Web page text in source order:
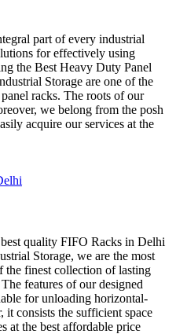
part of every industrial
for effectively using
the Best Heavy Duty Panel
Storage are one of the
racks. The roots of our
we belong from the posh
acquire our services at the
quality FIFO Racks in Delhi
Storage, we are the most
the finest collection of lasting
features of our designed
for unloading horizontal-
it consists the sufficient space
at the best affordable price